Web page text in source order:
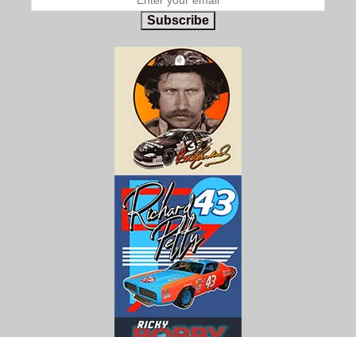
Subscribe